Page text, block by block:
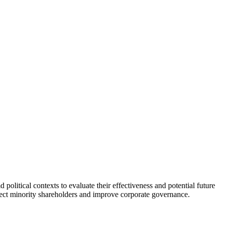
contexts to evaluate their effectiveness and potential future
minority shareholders and improve corporate governance.